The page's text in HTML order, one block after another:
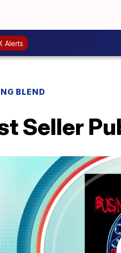
Alerts
BLEND
Seller